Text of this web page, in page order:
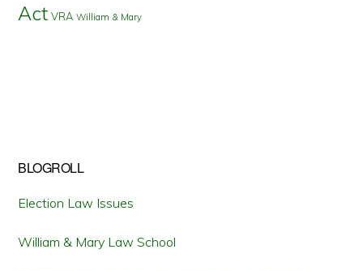
Act VRA William & Mary
BLOGROLL
Election Law Issues
William & Mary Law School